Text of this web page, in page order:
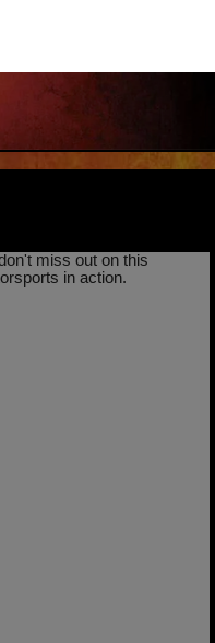
miss out on this
in action.